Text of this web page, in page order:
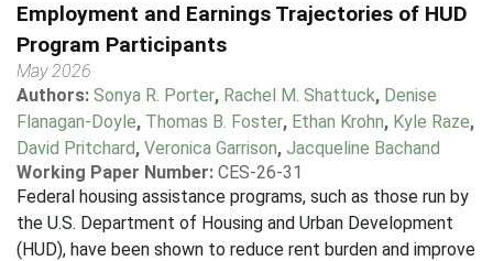
Employment and Earnings Trajectories of HUD
Program Participants
May 2026
Authors: Sonya R. Porter, Rachel M. Shattuck, Denise
Flanagan-Doyle, Thomas B. Foster, Ethan Krohn, Kyle Raze,
David Pritchard, Veronica Garrison, Jacqueline Bachand
Working Paper Number: CES-26-31
Federal housing assistance programs, such as those run by
the U.S. Department of Housing and Urban Development
(HUD), have been shown to reduce rent burden and improve